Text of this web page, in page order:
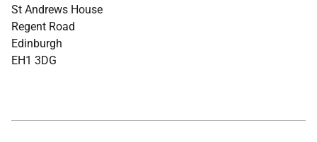
St Andrews House
Regent Road
Edinburgh
EH1 3DG